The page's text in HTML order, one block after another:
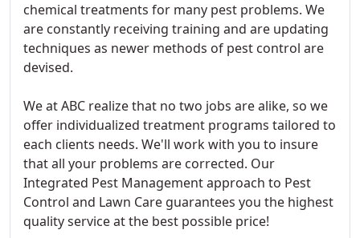
chemical treatments for many pest problems. We
are constantly receiving training and are updating
techniques as newer methods of pest control are
devised.
We at ABC realize that no two jobs are alike, so we
offer individualized treatment programs tailored to
each clients needs. We'll work with you to insure
that all your problems are corrected. Our
Integrated Pest Management approach to Pest
Control and Lawn Care guarantees you the highest
quality service at the best possible price!